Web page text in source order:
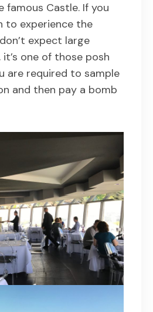
famous Castle. If you
to experience the
expect large
one of those posh
are required to sample
and then pay a bomb